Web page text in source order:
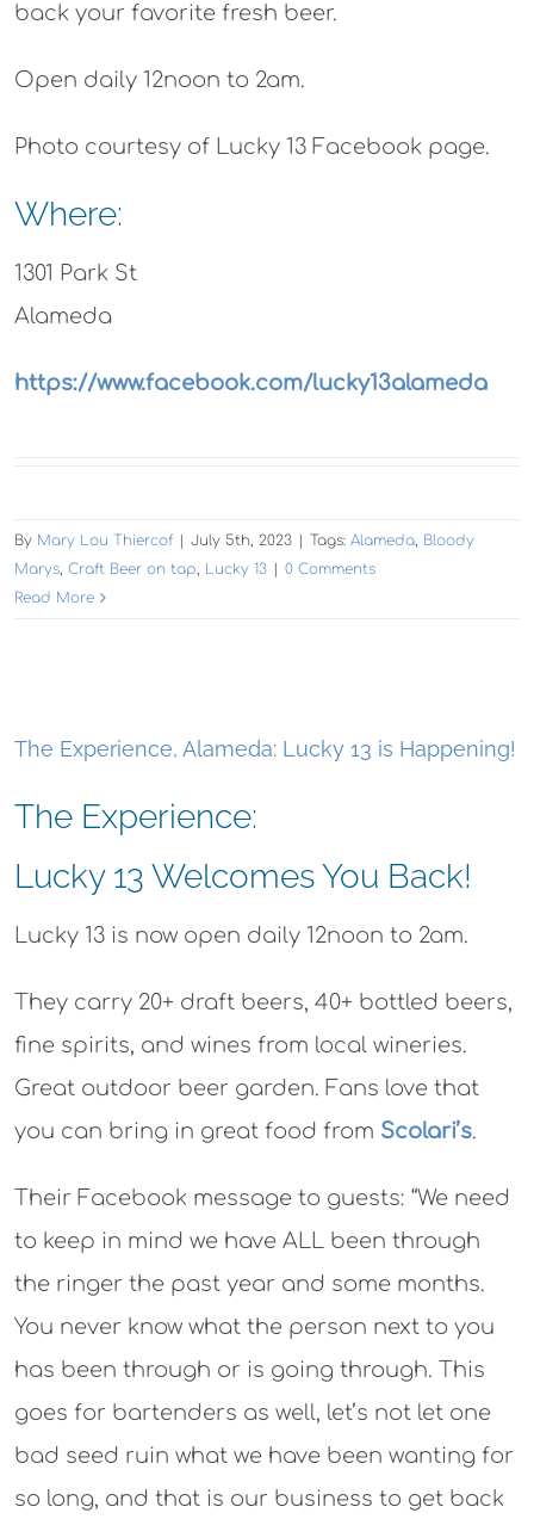
back your favorite fresh beer.
Open daily 12noon to 2am.
Photo courtesy of Lucky 13 Facebook page.
Where:
1301 Park St
Alameda
https://www.facebook.com/lucky13alameda
By Mary Lou Thiercof July 5th, 2023 Tags: Alameda, Bloody
Marys, Craft Beer on tap, Lucky 13
0 Comments
Read More
The Experience, Alameda: Lucky 13 is Happening!
The Experience:
Lucky 13 Welcomes You Back!
Lucky 13 is now open daily 12noon to 2am.
They carry 20+ draft beers, 40+ bottled beers,
fine spirits, and wines from local wineries.
Great outdoor beer garden. Fans love that
you can bring in great food from Scolari’s.
Their Facebook message to guests: “We need
to keep in mind we have ALL been through
the ringer the past year and some months.
You never know what the person next to you
has been through or is going through. This
goes for bartenders as well, let’s not let one
bad seed ruin what we have been wanting for
so long, and that is our business to get back